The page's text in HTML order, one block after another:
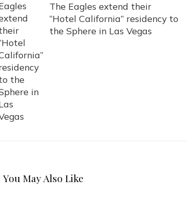
The Eagles extend their
“Hotel California” residency to
the Sphere in Las Vegas
You May Also Like